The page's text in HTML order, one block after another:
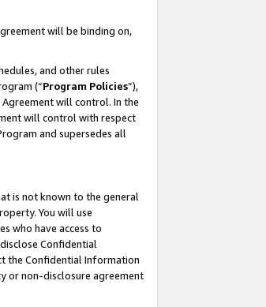
will be binding on,
and other rules
(“Program Policies”),
will control. In the
will control with respect
and supersedes all
is not known to the general
You will use
who have access to
Confidential
the Confidential Information
or non-disclosure agreement